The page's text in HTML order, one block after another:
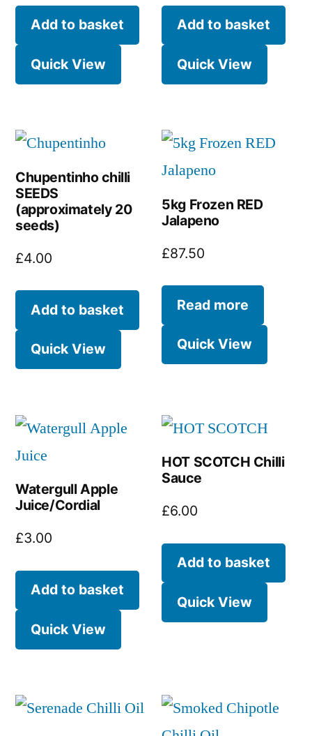
Add to basket
Quick View
Add to basket
Quick View
Chupentinho chilli
SEEDS
(approximately 20
seeds)
£4.00
Add to basket
Quick View
5kg Frozen RED
Jalapeno
£87.50
Read more
Quick View
Watergull Apple
Juice/Cordial
£3.00
Add to basket
Quick View
HOT SCOTCH Chilli
Sauce
£6.00
Add to basket
Quick View